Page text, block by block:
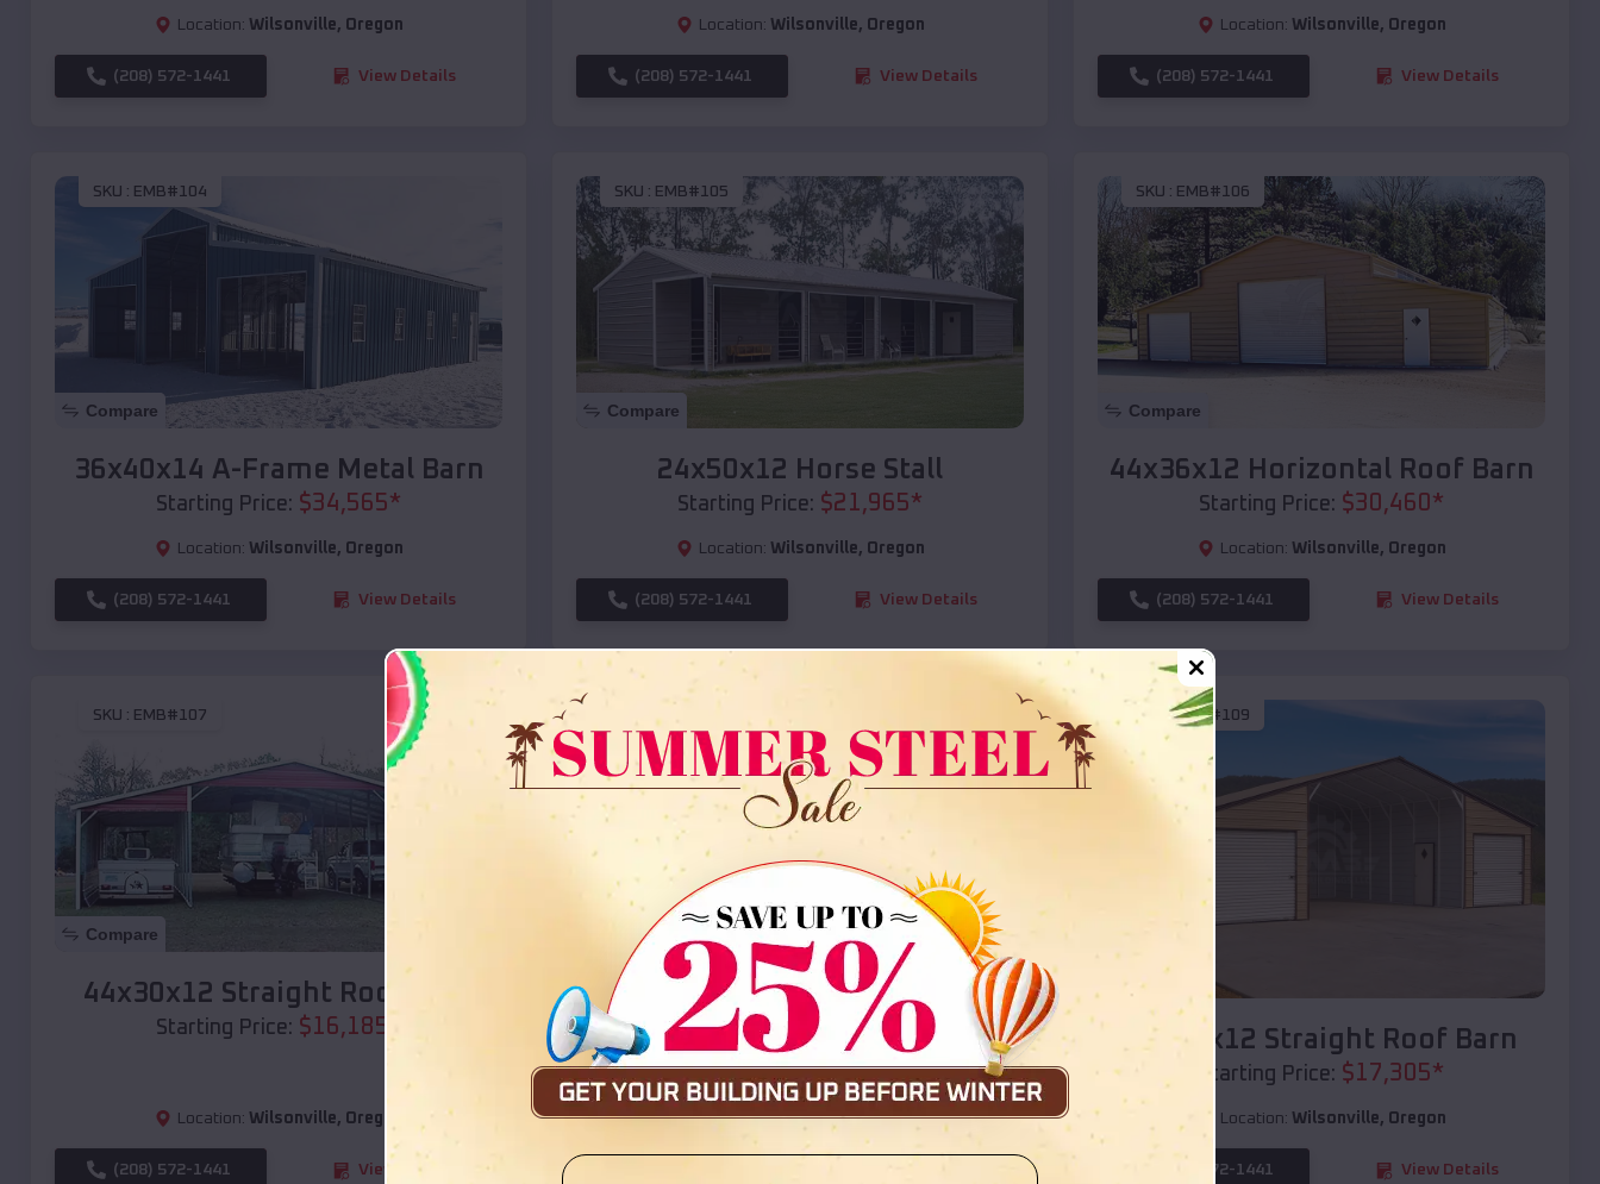
Location: Wilsonville, Oregon
(208) 572-1441 View Details
Location: Wilsonville, Oregon
(208) 572-1441 View Details
Location: Wilsonville, Oregon
(208) 572-1441 View Details
SKU : EMB#104
Compare
36x40x14 A-Frame Metal Barn
Starting Price: $34,565*
Location: Wilsonville, Oregon
(208) 572-1441 View Details
SKU : EMB#105
Compare
24x50x12 Horse Stall
Starting Price: $21,965*
Location: Wilsonville, Oregon
(208) 572-1441 View Details
SKU : EMB#106
Compare
44x36x12 Horizontal Roof Barn
Starting Price: $30,460 *
Location: Wilsonville, Oregon
(208) 572-1441 View Details
SKU : EMB#107
Compare
44x30x12 Straight Roof Barn
Starting Price: $16,185
Location: Wilsonville, Oregon
(208) 572-1441 View Details
Compare
36x35x12 All Vertical Barn
Starting Price:$ 30,000
Location: Wilsonville,Oregon
SKU :EMB#109
Compare
40x20x12 Straight Roof Barn
Starting Price: $17,305*
Location: Wilsonville, Oregon
(208) 572-1441 View Details